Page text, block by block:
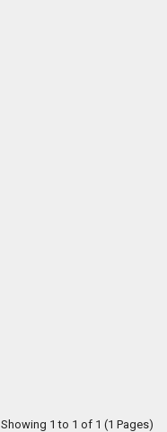
Showing 1 to 1 of 1 (1 Pages)